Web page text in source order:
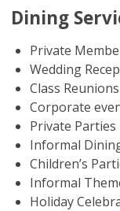
Dining
Private
Wedding
Class Reunions
Corporate
Private Parties
Informal
Children’s
Informal
Holiday